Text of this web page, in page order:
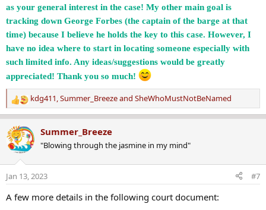
as your general interest in the case! My other main goal is
tracking down George Forbes (the captain of the barge at that
time) because I believe he holds the key to this case. However, I
have no idea where to start in locating someone especially with
such limited info. Any ideas/suggestions would be greatly
appreciated! Thank you so much!
R
e
a
c
t
n
kdg411,Summer_Breezeand SheWhoMustNotBeNamed
Summer_Breeze
"Blowing through the jasmine in my mind"
Jan 13, 2023 #7
A few more details in the following court document: